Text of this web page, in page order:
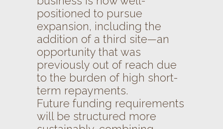
positioned to pursue
expansion, including the
addition of a third site—an
opportunity that was
previously out of reach due
to the burden of high short-
term repayments.
Future funding requirements
will be structured more